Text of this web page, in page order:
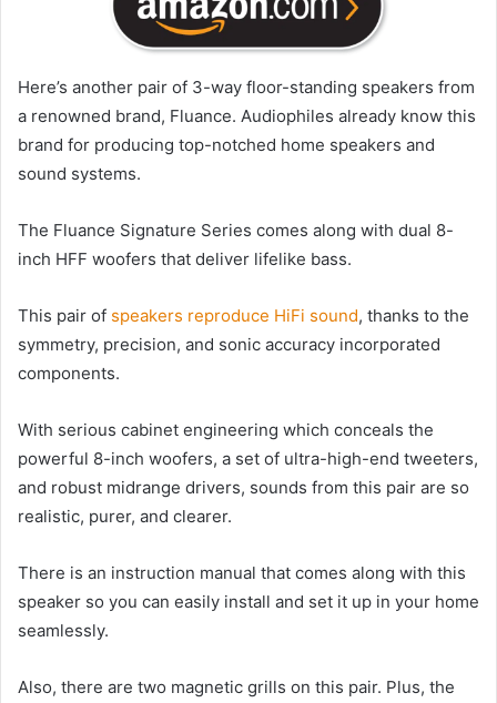
Here’s another pair of 3-way floor-standing speakers from
a renowned brand, Fluance. Audiophiles already know this
brand for producing top-notched home speakers and
sound systems.
The Fluance Signature Series comes along with dual 8-
inch HFF woofers that deliver lifelike bass.
This pair of speakers reproduce HiFi sound, thanks to the
symmetry, precision, and sonic accuracy incorporated
components.
With serious cabinet engineering which conceals the
powerful 8-inch woofers, a set of ultra-high-end tweeters,
and robust midrange drivers, sounds from this pair are so
realistic, purer, and clearer.
There is an instruction manual that comes along with this
speaker so you can easily install and set it up in your home
seamlessly.
Also, there are two magnetic grills on this pair. Plus, the